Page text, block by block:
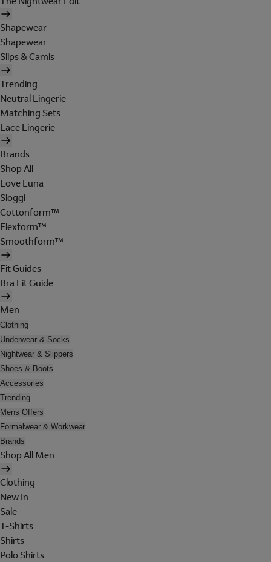
Shapewear
Shapewear
Slips & Camis
Trending
Neutral Lingerie
Matching Sets
Lace Lingerie
Brands
Shop All
Love Luna
Sloggi
Cottonform™
Flexform™
Smoothform™
Fit Guides
Bra Fit Guide
Men
Clothing
Underwear & Socks
Nightwear & Slippers
Shoes & Boots
Accessories
Trending
Mens Offers
Formalwear & Workwear
Brands
Shop All Men
Clothing
New In
Sale
T-Shirts
Shirts
Polo Shirts